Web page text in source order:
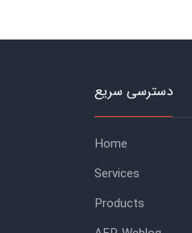
دسترسی سریع
Home
Services
Products